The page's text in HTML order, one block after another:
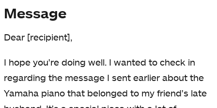
Message
Dear [recipient],
I hope you're doing well. I wanted to check in
regarding the message I sent earlier about the
Yamaha piano that belonged to my friend's late